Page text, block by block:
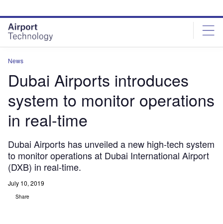
site
menu
page
content
News
Dubai Airports introduces
system to monitor operations
in real-time
Dubai Airports has unveiled a new high-tech system
to monitor operations at Dubai International Airport
(DXB) in real-time.
July 10, 2019
Share